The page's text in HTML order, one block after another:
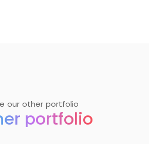
our other portfolio
portfolio